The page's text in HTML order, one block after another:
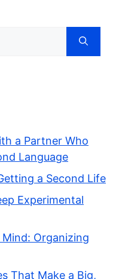
a Partner Who
Language
a Second Life
Experimental
Organizing
That Make a Big,